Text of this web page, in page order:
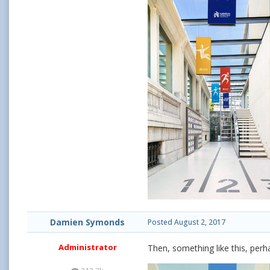
Damien Symonds
Administrator
Posted August 2, 2017
Then, something like this,